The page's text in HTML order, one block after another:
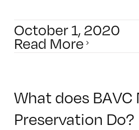
October 1, 2020
Read More
What does BAVC
Preservation Do?